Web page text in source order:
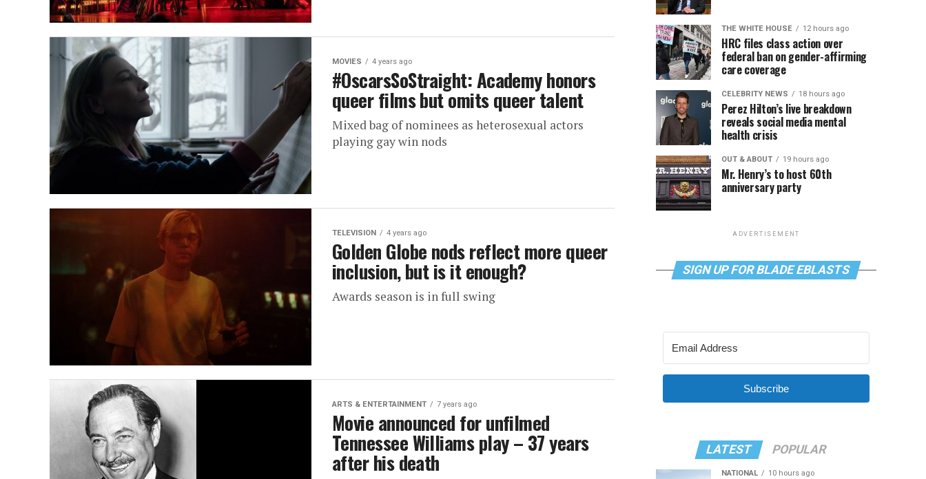
MOVIES 4 years ago
#OscarsSoStraight: Academy honors
queer films but omits queer talent
Mixed bag of nominees as heterosexual actors
playing gay win nods
TELEVISION 4 years ago
Golden Globe nods reflect more queer
inclusion, but is it enough?
Awards season is in full swing
ARTS & ENTERTAINMENT 7 years ago
Movie announced for unfilmed
Tennessee Williams play – 37 years
after his death
THE WHITE HOUSE 12 hours ago
HRC files class action over
federal ban on gender-affirming
care coverage
CELEBRITY NEWS 18 hours ago
Perez Hilton’s live breakdown
reveals social media mental
health crisis
OUT & ABOUT 19 hours ago
Mr. Henry’s to host 60th
anniversary party
ADVERTISEMENT
SIGN UP FOR BLADE EBLASTS
Subscribe
LATEST POPULAR
NATIONAL 10 hours ago